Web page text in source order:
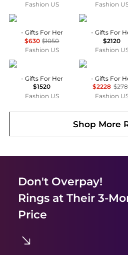
Fashion US
Fashion
Bea Bongiasca
- Gifts For Her
$630 $1050
Fashion US
Yvonne Leon
- Gifts For
$2120
Fashion
Sydney Evan
- Gifts For Her
$1520
Fashion US
Yvonne Leon
- Gifts For
$2228
Fashion
Shop More
Don't Overpay!
Ringsat Their 3-
Price